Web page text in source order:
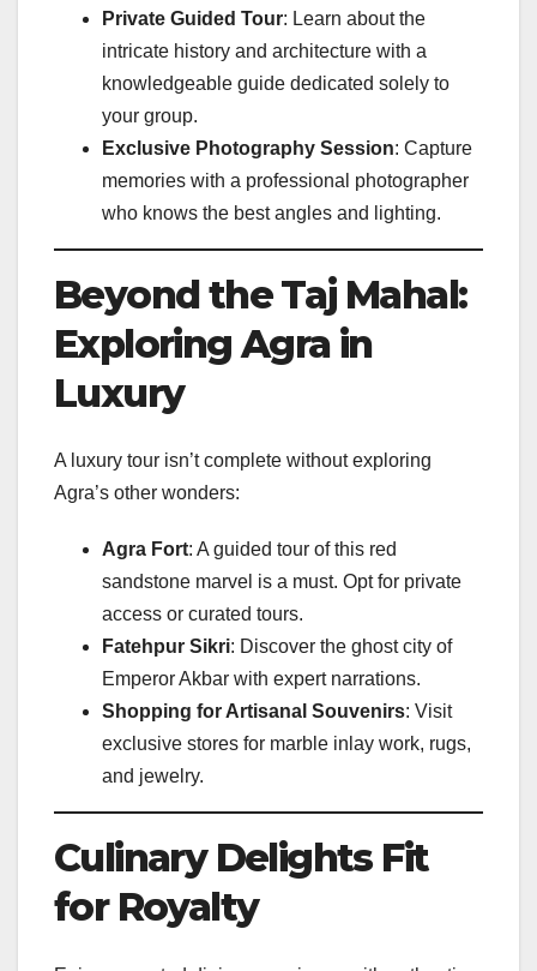
Private Guided Tour: Learn about the
intricate history and architecture with a
knowledgeable guide dedicated solely to
your group.
Exclusive Photography Session: Capture
memories with a professional photographer
who knows the best angles and lighting.
Beyond the Taj Mahal:
Exploring Agra in
Luxury
A luxury tour isn’t complete without exploring
Agra’s other wonders:
Agra Fort: A guided tour of this red
sandstone marvel is a must. Opt for private
access or curated tours.
Fatehpur Sikri: Discover the ghost city of
Emperor Akbar with expert narrations.
Shopping for Artisanal Souvenirs: Visit
exclusive stores for marble inlay work, rugs,
and jewelry.
Culinary Delights Fit
for Royalty